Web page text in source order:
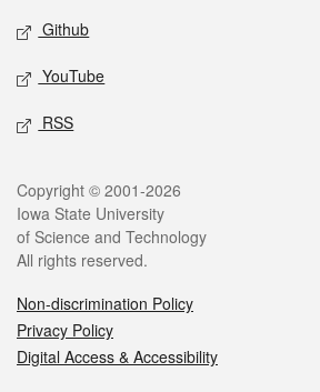
Github
YouTube
RSS
Legal
Copyright © 2001-2026
Iowa State University
of Science and Technology
All rights reserved.
Non-discrimination Policy
Privacy Policy
Digital Access & Accessibility